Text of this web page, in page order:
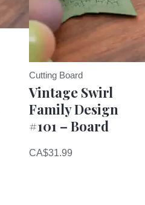
Cutting Board
Vintage Swirl
Family Design
#101 – Board
CA$31.99